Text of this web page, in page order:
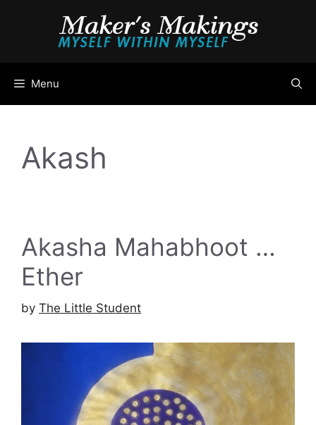
Menu
Akash
Akasha Mahabhoot …
Ether
by The Little Student